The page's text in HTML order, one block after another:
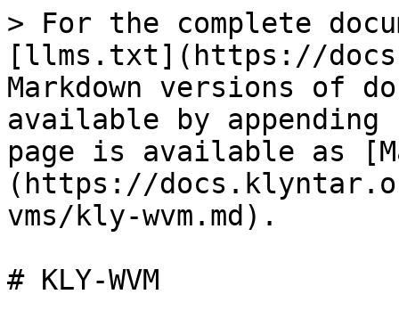
> For the complete
[llms.txt](https://
Markdown versions of
available by
page is available as
(https://
vms/kly-wvm.md).
# KLY-WVM